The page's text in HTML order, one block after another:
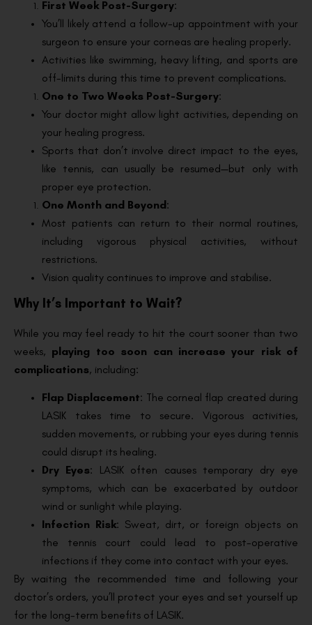
First Week Post-Surgery:
You’ll likely attend a follow-up appointment with your
surgeon to ensure your corneas are healing properly.
Activities like swimming, heavy lifting, and sports are
off-limits during this time to prevent complications.
One to Two Weeks Post-Surgery:
Your doctor might allow light activities, depending on
your healing progress.
Sports that don’t involve direct impact to the eyes,
like tennis, can usually be resumed—but only with
proper eye protection.
One Month and Beyond:
Most patients can return to their normal routines,
including vigorous physical activities, without
restrictions.
Vision quality continues to improve and stabilise.
Why It’s Important to Wait?
While you may feel ready to hit the court sooner than two
weeks, playing too soon can increase your risk of
complications, including:
Flap Displacement: The corneal flap created during
LASIK takes time to secure. Vigorous activities,
sudden movements, or rubbing your eyes during tennis
could disrupt its healing.
Dry Eyes: LASIK often causes temporary dry eye
symptoms, which can be exacerbated by outdoor
wind or sunlight while playing.
Infection Risk: Sweat, dirt, or foreign objects on
the tennis court could lead to post-operative
infections if they come into contact with your eyes.
By waiting the recommended time and following your
doctor’s orders, you’ll protect your eyes and set yourself up
for the long-term benefits of LASIK.